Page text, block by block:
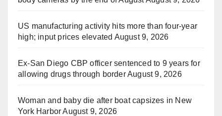
US manufacturing activity hits more than four-year
high; input prices elevated August 9, 2026
Ex-San Diego CBP officer sentenced to 9 years for
allowing drugs through borderAugust 9, 2026
Woman and baby die after boat capsizes in New
York Harbor August 9, 2026